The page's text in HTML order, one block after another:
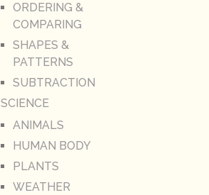
ORDERING &
COMPARING
SHAPES &
PATTERNS
SUBTRACTION
SCIENCE
ANIMALS
HUMAN BODY
PLANTS
WEATHER